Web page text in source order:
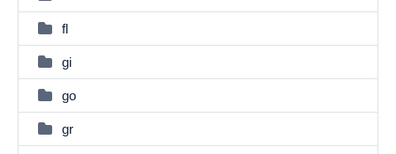
fl
gi
go
gr